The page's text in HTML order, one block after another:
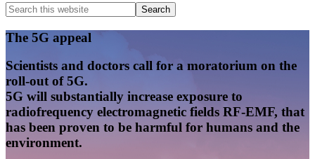
Search
this
website
Search
Main
Content
The 5G appeal
Scientists and doctors call for a moratorium on the
roll-out of 5G.
5G will substantially increase exposure to
radiofrequency electromagnetic fields RF-EMF, that
has been proven to be harmful for humans and the
environment.